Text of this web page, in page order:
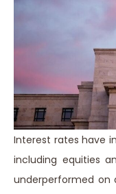
Interest rates have
including equities
underperformed